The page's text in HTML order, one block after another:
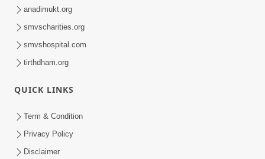
Kirtan
Jivnu Jivan Mara Vahala Sahajanand
anadimukt.org
smvscharities.org
smvshospital.com
tirthdham.org
QUICK LINKS
Term & Condition
Privacy Policy
Disclaimer